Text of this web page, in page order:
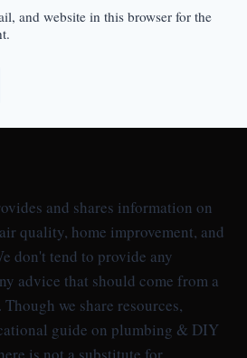
and website in this browser for the
and shares information on
quality, home improvement, and
don't tend to provide any
advice that should come from a
we share resources,
guide on plumbing & DIY
is not a substitute for